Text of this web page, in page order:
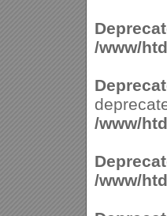
/www/
/www/
/www/